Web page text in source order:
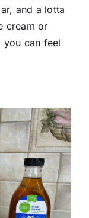
and a lotta
cream or
can feel